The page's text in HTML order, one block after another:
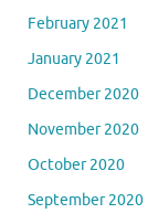
February 2021
January 2021
December 2020
November 2020
October 2020
September 2020